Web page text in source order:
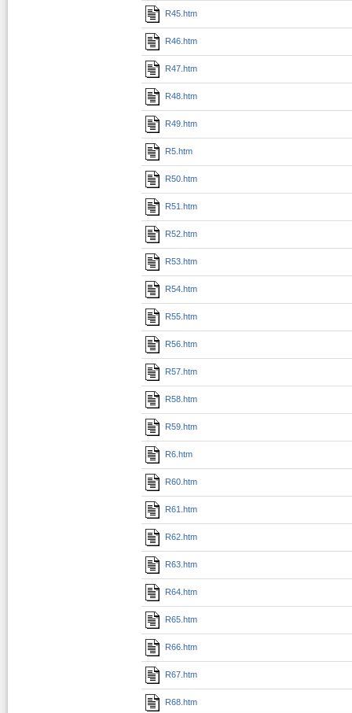
R45.htm
R46.htm
R47.htm
R48.htm
R49.htm
R5.htm
R50.htm
R51.htm
R52.htm
R53.htm
R54.htm
R55.htm
R56.htm
R57.htm
R58.htm
R59.htm
R6.htm
R60.htm
R61.htm
R62.htm
R63.htm
R64.htm
R65.htm
R66.htm
R67.htm
R68.htm